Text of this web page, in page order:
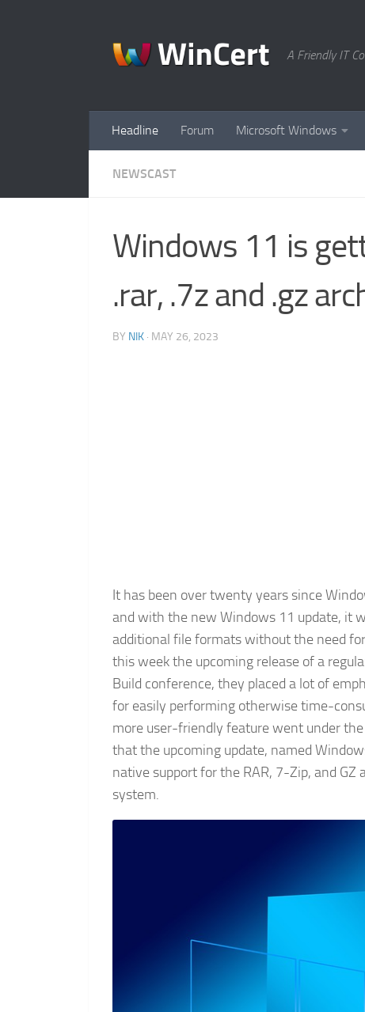
A Friendly IT
Headline Forum Microsoft Windows
NEWSCAST
Windows 11 is
.rar, .7z and .gz
BY NIK · MAY 26, 2023
It has been over twenty years since
and with the new Windows 11 update, it
additional file formats without the need
this week the upcoming release of a
Build conference, they placed a lot of
for easily performing otherwise time-
more user-friendly feature went under
that the upcoming update, named
native support for the RAR, 7-Zip, and
system.